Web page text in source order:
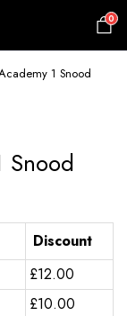
0
1 Snood
Snood
Discount
£12.00
£10.00